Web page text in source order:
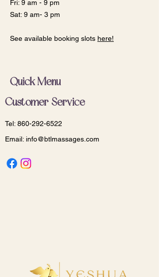
Fri: 9 am - 9 pm
Sat: 9 am- 3 pm
See available booking slots here!
Quick Menu
Customer Service
Tel: 860-292-6522
Email: info@btlmassages.com